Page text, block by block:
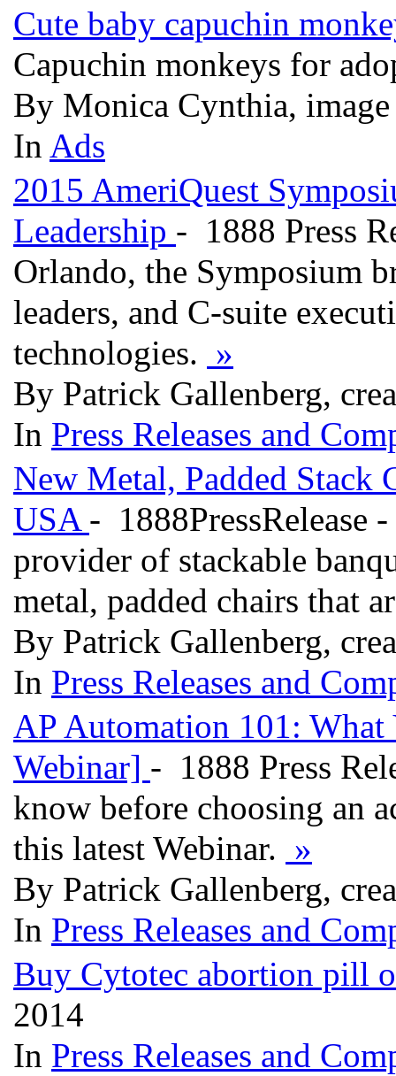
Cute baby capuchin
Capuchin monkeys for
By Monica Cynthia,
In Ads
2015 AmeriQuest
Leadership - 1888 Press
Orlando, the Symposium
leaders, and C-suite
technologies. »
By Patrick Gallenberg,
In Press Releases and
New Metal, Padded Stack
USA - 1888PressRelease
provider of stackable
metal, padded chairs that
By Patrick Gallenberg,
In Press Releases and
AP Automation 101:
Webinar] - 1888 Press
know before choosing an
this latest Webinar. »
By Patrick Gallenberg,
In Press Releases and
Buy Cytotec abortion pill
2014
In Press Releases and